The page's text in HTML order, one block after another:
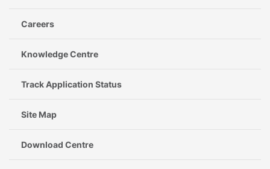
Careers
Knowledge Centre
Track Application Status
Site Map
Download Centre